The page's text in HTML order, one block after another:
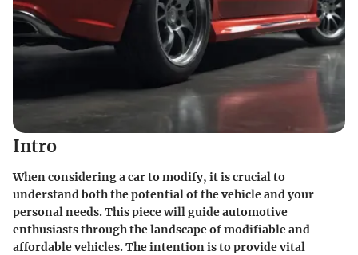
Intro
When considering a car to modify, it is crucial to
understand both the potential of the vehicle and your
personal needs. This piece will guide automotive
enthusiasts through the landscape of modifiable and
affordable vehicles. The intention is to provide vital